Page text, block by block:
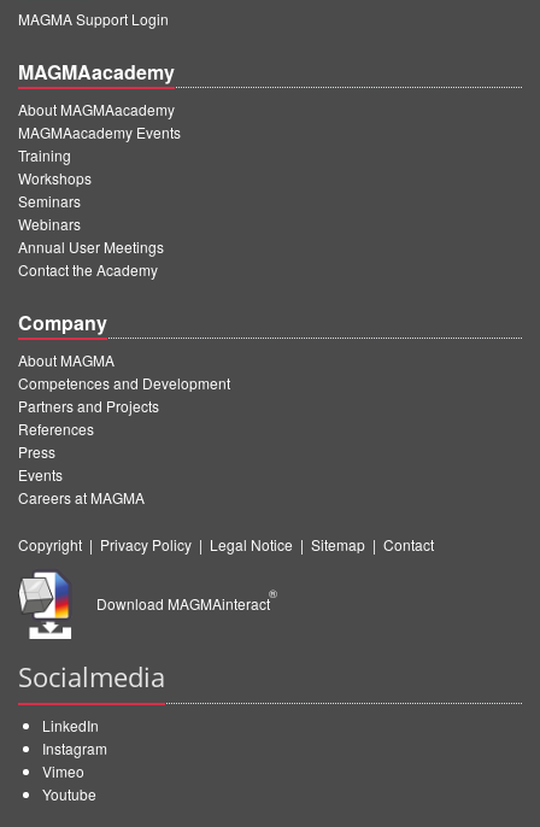
MAGMA Support Login
MAGMAacademy
About MAGMAacademy
MAGMAacademy Events
Training
Workshops
Seminars
Webinars
Annual User Meetings
Contact the Academy
Company
About MAGMA
Competences and Development
Partners and Projects
References
Press
Events
Careers at MAGMA
Copyright | Privacy Policy | Legal Notice | Sitemap | Contact
Download MAGMAinteract
®
Socialmedia
LinkedIn
Instagram
Vimeo
Youtube